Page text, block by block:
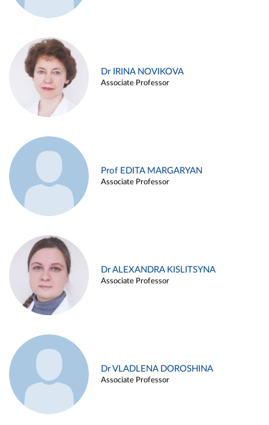
Dr IRINA NOVIKOVA
Associate Professor
Prof EDITA MARGARYAN
Associate Professor
Dr ALEXANDRA KISLITSYNA
Associate Professor
Dr VLADLENA DOROSHINA
Associate Professor